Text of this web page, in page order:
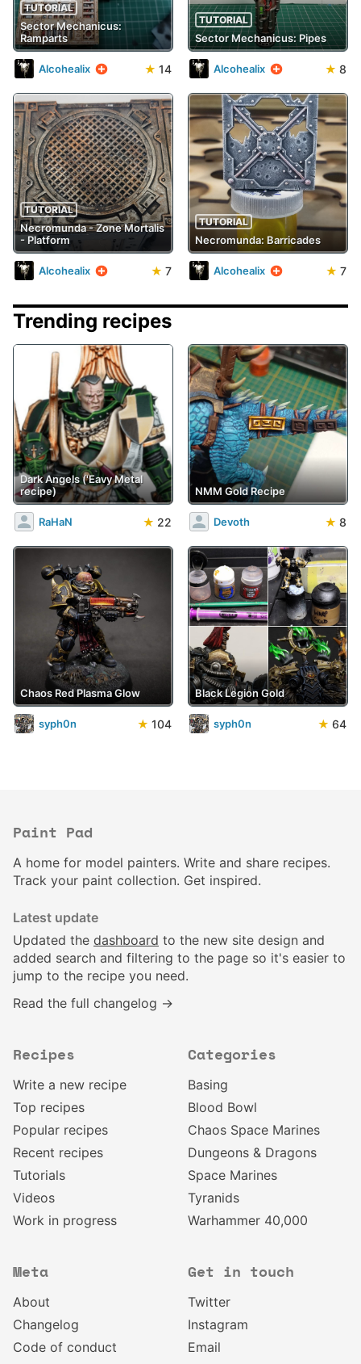
TUTORIAL
Sector Mechanicus:
Ramparts
Alcohealix ★ 14
TUTORIAL
Sector Mechanicus: Pipes
Alcohealix ★ 8
TUTORIAL
Necromunda - Zone Mortalis
- Platform
Alcohealix ★ 7
TUTORIAL
Necromunda: Barricades
Alcohealix ★ 7
Trending recipes
Dark Angels ('Eavy Metal
recipe)
RaHaN ★ 22
NMM Gold Recipe
Devoth ★ 8
Chaos Red Plasma Glow
syph0n ★ 104
Black Legion Gold
syph0n ★ 64
Paint Pad
A home for model painters. Write and share recipes.
Track your paint collection. Get inspired.
Latest update
Updated the dashboard to the new site design and
added search and filtering to the page so it's easier to
jump to the recipe you need.
Read the full changelog →
Recipes
Write a new recipe
Top recipes
Popular recipes
Recent recipes
Tutorials
Videos
Work in progress
Categories
Basing
Blood Bowl
Chaos Space Marines
Dungeons & Dragons
Space Marines
Tyranids
Warhammer 40,000
Meta
About
Changelog
Code of conduct
Get in touch
Twitter
Instagram
Email